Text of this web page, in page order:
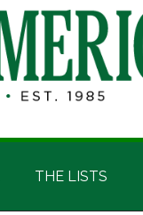
THE LISTS